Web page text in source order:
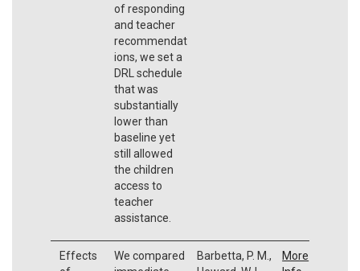
of responding
and teacher
recommendat
ions, we set a
DRL schedule
that was
substantially
lower than
baseline yet
still allowed
the children
access to
teacher
assistance.
Effects
We compared
Barbetta, P. M.,
More